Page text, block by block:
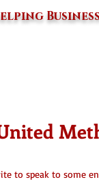
to speak to some